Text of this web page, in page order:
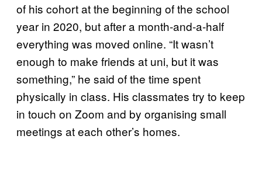
of his cohort at the beginning of the school
year in 2020, but after a month-and-a-half
everything was moved online. “It wasn’t
enough to make friends at uni, but it was
something,” he said of the time spent
physically in class. His classmates try to keep
in touch on Zoom and by organising small
meetings at each other’s homes.